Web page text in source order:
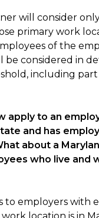
will consider
primary work
of the
be considered in
including
apply to an
and has
about a
who live and
to employers with